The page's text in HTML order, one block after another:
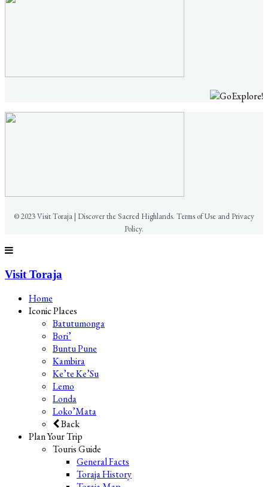
© 2023 Visit Toraja | Discover the Sacred Highlands. Terms of Use and Privacy
Policy.
Visit Toraja
Home
Iconic Places
Batutumonga
Bori’
Buntu Pune
Kambira
Ke’te Ke’Su
Lemo
Londa
Loko’Mata
Back
Plan Your Trip
Touris Guide
General Facts
Toraja History